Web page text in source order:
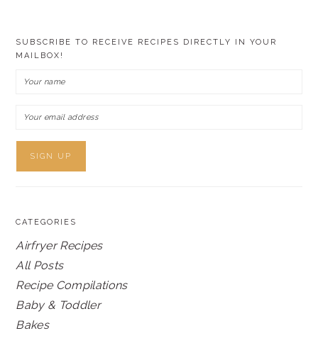
SUBSCRIBE TO RECEIVE RECIPES DIRECTLY IN YOUR
MAILBOX!
CATEGORIES
Airfryer Recipes
All Posts
Recipe Compilations
Baby & Toddler
Bakes